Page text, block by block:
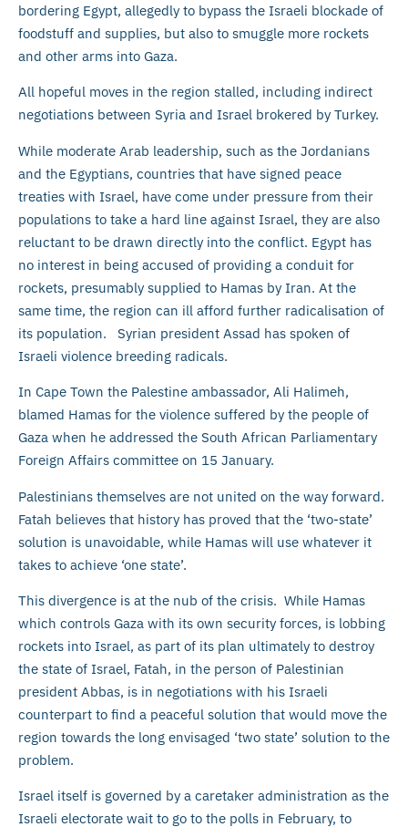
bordering Egypt, allegedly to bypass the Israeli blockade of
foodstuff and supplies, but also to smuggle more rockets
and other arms into Gaza.
All hopeful moves in the region stalled, including indirect
negotiations between Syria and Israel brokered by Turkey.
While moderate Arab leadership, such as the Jordanians
and the Egyptians, countries that have signed peace
treaties with Israel, have come under pressure from their
populations to take a hard line against Israel, they are also
reluctant to be drawn directly into the conflict. Egypt has
no interest in being accused of providing a conduit for
rockets, presumably supplied to Hamas by Iran. At the
same time, the region can ill afford further radicalisation of
its population. Syrian president Assad has spoken of
Israeli violence breeding radicals.
In Cape Town the Palestine ambassador, Ali Halimeh,
blamed Hamas for the violence suffered by the people of
Gaza when he addressed the South African Parliamentary
Foreign Affairs committee on 15 January.
Palestinians themselves are not united on the way forward.
Fatah believes that history has proved that the ‘two-state’
solution is unavoidable, while Hamas will use whatever it
takes to achieve ‘one state’.
This divergence is at the nub of the crisis. While Hamas
which controls Gaza with its own security forces, is lobbing
rockets into Israel, as part of its plan ultimately to destroy
the state of Israel, Fatah, in the person of Palestinian
president Abbas, is in negotiations with his Israeli
counterpart to find a peaceful solution that would move the
region towards the long envisaged ‘two state’ solution to the
problem.
Israel itself is governed by a caretaker administration as the
Israeli electorate wait to go to the polls in February, to